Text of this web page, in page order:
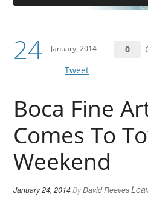
24 January, 2014 0
Tweet
Boca Fine
Comes To
Weekend
January 24, 2014ByDavid Reeves